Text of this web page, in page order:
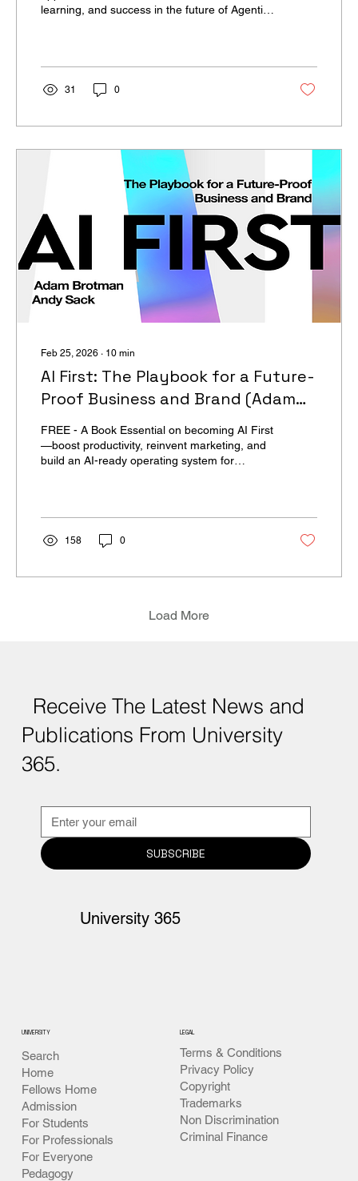
learning, and success in the future of Agentic
31 0
Feb 25, 2026 ∙ 10 min
AI First: The Playbook for a Future-
Proof Business and Brand (Adam
Brotman & Andy Sack)
FREE - A Book Essential on becoming AI First
—boost productivity, reinvent marketing, and
build an AI-ready operating system for
158 0
Load More
Receive The Latest News and
Publications From University
365.
SUBSCRIBE
University 365
UNIVERSITY
Search
Home
Fellows Home
Admission
For Students
For Professionals
For Everyone
Pedagogy
Terms & Conditions
Privacy Policy
Copyright
Trademarks
Non Discrimination
Criminal Finance
LEGAL